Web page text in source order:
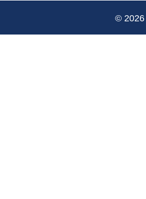
© 2026